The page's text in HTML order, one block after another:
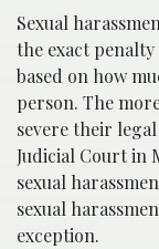
Sexual
the exact
based on how
person. The
severe their
Judicial Court in
sexual
sexual
exception.